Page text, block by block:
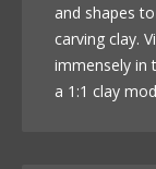
and shapes
carving clay.
immensely in
a 1:1 clay